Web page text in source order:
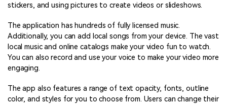
stickers, and using pictures to create videos or slideshows.
The application has hundreds of fully licensed music.
Additionally, you can add local songs from your device. The vast
local music and online catalogs make your video fun to watch.
You can also record and use your voice to make your video more
engaging.
The app also features a range of text opacity, fonts, outline
color, and styles for you to choose from. Users can change their